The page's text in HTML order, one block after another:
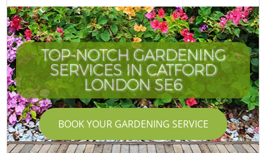
TOP-NOTCH GARDENING
SERVICES IN CATFORD
LONDON SE6
BOOK YOUR GARDENING SERVICE